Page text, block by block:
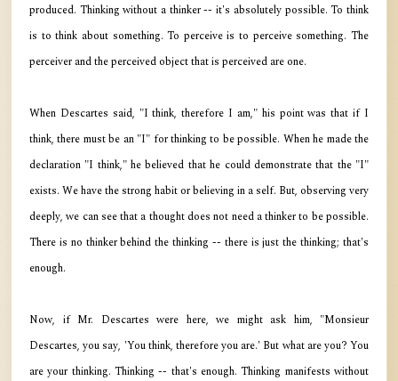
produced. Thinking without a thinker -- it's absolutely possible. To think
is to think about something. To perceive is to perceive something. The
perceiver and the perceived object that is perceived are one.
When Descartes said, "I think, therefore I am," his point was that if I
think, there must be an "I" for thinking to be possible. When he made the
declaration "I think," he believed that he could demonstrate that the "I"
exists. We have the strong habit or believing in a self. But, observing very
deeply, we can see that a thought does not need a thinker to be possible.
There is no thinker behind the thinking -- there is just the thinking; that's
enough.
Now, if Mr. Descartes were here, we might ask him, "Monsieur
Descartes, you say, 'You think, therefore you are.' But what are you? You
are your thinking. Thinking -- that's enough. Thinking manifests without